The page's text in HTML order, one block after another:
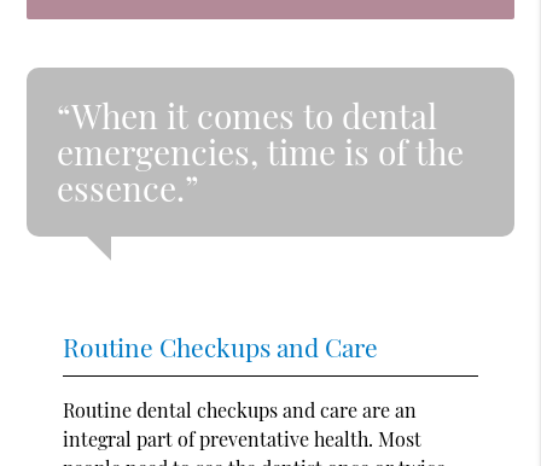
“When it comes to dental
emergencies, time is of the
essence.”
Routine Checkups and Care
Routine dental checkups and care are an
integral part of preventative health. Most